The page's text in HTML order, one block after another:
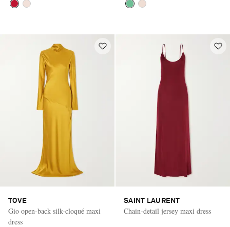
TOVE
Gio open-back silk-cloqué maxi
dress
SAINT LAURENT
Chain-detail jersey maxi dress